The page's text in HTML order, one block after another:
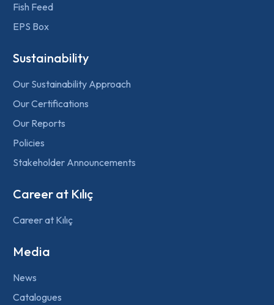
Fish Feed
EPS Box
Sustainability
Our Sustainability Approach
Our Certifications
Our Reports
Policies
Stakeholder Announcements
Career at Kılıç
Career at Kılıç
Media
News
Catalogues